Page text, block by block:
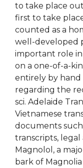
to take place
first to take
counted as a
well-developed
important role in
on a one-of-a-
entirely by hand
regarding the
sci. Adelaide
Vietnamese
documents
transcripts,
Magnolol, a
bark of